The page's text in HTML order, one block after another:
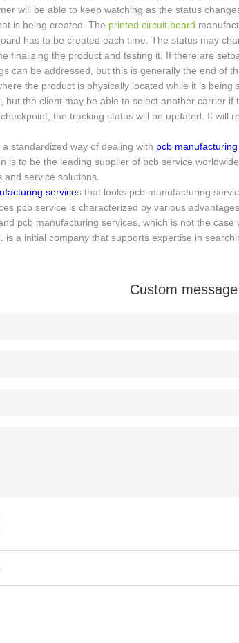
will be able to keep watching as the status
is being created. The printed circuit board
has to be created each time. The status may
finalizing the product and testing it. If there are
can be addressed, but this is generally the end of
the product is physically located while it is
but the client may be able to select another carrier
the tracking status will be updated. It will
standardized way of dealing with pcb
is to be the leading supplier of pcb service
service solutions.
services that looks pcb manufacturing
pcb service is characterized by various
pcb manufacturing services, which is not the case
is a initial company that supports expertise in
Custom message